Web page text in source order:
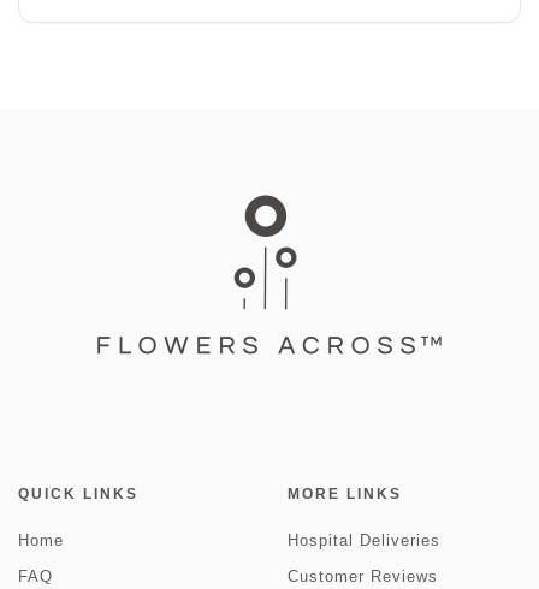
QUICK LINKS
Home
FAQ
MORE LINKS
Hospital Deliveries
Customer Reviews